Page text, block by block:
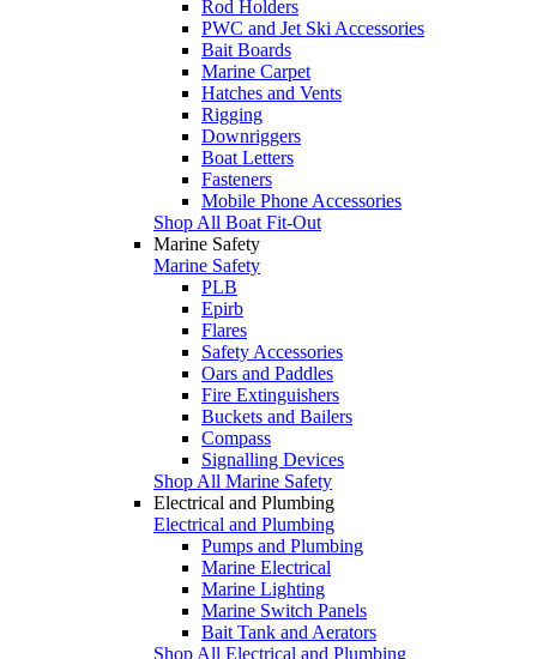
Rod Holders
PWC and Jet Ski Accessories
Bait Boards
Marine Carpet
Hatches and Vents
Rigging
Downriggers
Boat Letters
Fasteners
Mobile Phone Accessories
Shop All Boat Fit-Out
Marine Safety
Marine Safety
PLB
Epirb
Flares
Safety Accessories
Oars and Paddles
Fire Extinguishers
Buckets and Bailers
Compass
Signalling Devices
Shop All Marine Safety
Electrical and Plumbing
Electrical and Plumbing
Pumps and Plumbing
Marine Electrical
Marine Lighting
Marine Switch Panels
Bait Tank and Aerators
Shop All Electrical and Plumbing